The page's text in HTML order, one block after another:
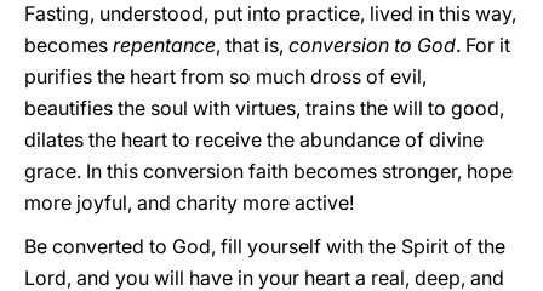
Fasting, understood, put into practice, lived in this way,
becomes repentance, that is, conversion to God. For it
purifies the heart from so much dross of evil,
beautifies the soul with virtues, trains the will to good,
dilates the heart to receive the abundance of divine
grace. In this conversion faith becomes stronger, hope
more joyful, and charity more active!
Be converted to God, fill yourself with the Spirit of the
Lord, and you will have in your heart a real, deep, and